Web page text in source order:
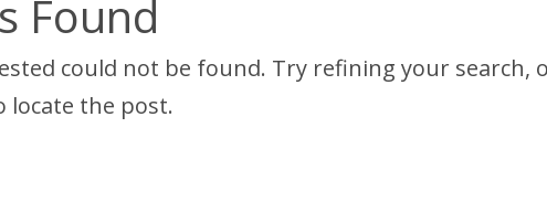
Found
could not be found. Try refining your search,
locate the post.